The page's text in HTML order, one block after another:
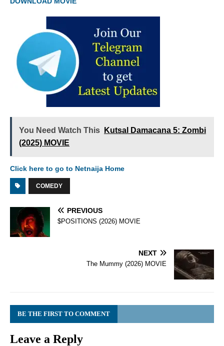
You Need Watch This
Kutsal Damacana 5: Zombi
(2025) MOVIE
Click here to go to Netnaija Home
COMEDY
PREVIOUS
$POSITIONS (2026) MOVIE
NEXT
The Mummy (2026) MOVIE
BE THE FIRST TO COMMENT
Leave a Reply